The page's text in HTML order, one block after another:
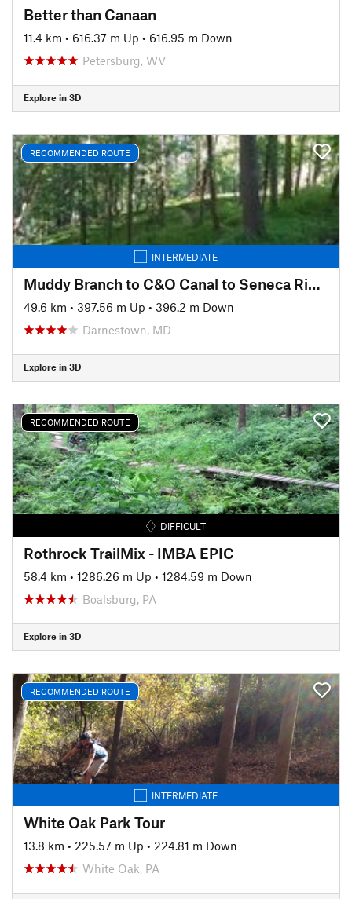
Better than Canaan
11.4 km • 616.37 m Up • 616.95 m Down
Petersburg, WV
Explore in 3D
RECOMMENDED ROUTE
INTERMEDIATE
Muddy Branch to C&O Canal to Seneca Ridge Trail
49.6 km • 397.56 m Up • 396.2 m Down
Darnestown, MD
Explore in 3D
RECOMMENDED ROUTE
DIFFICULT
Rothrock TrailMix - IMBA EPIC
58.4 km • 1286.26 m Up • 1284.59 m Down
Boalsburg, PA
Explore in 3D
RECOMMENDED ROUTE
INTERMEDIATE
White Oak Park Tour
13.8 km • 225.57 m Up • 224.81 m Down
White Oak, PA